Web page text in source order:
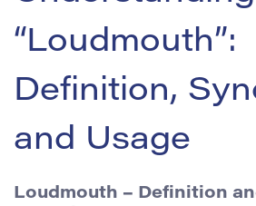
“Loudmouth”:
Definition,
and Usage
Loudmouth – Definition